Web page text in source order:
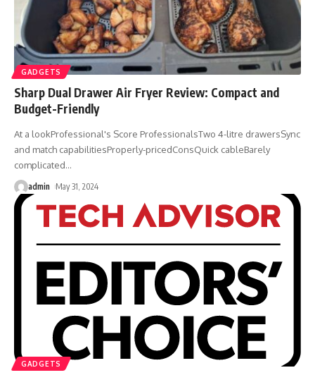
GADGETS
Sharp Dual Drawer Air Fryer Review: Compact and
Budget-Friendly
At a lookProfessional's Score ProfessionalsTwo 4-litre drawersSync
and match capabilitiesProperly-pricedConsQuick cableBarely
complicated…
admin May 31, 2024
GADGETS